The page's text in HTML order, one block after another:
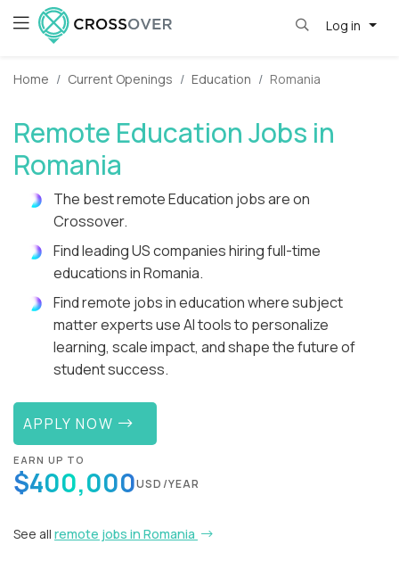
Log in
Home Current Openings Education Romania
Remote Education Jobs in
Romania
The best remote Education jobs are on
Crossover.
Find leading US companies hiring full-time
educations in Romania.
Find remote jobs in education where subject
matter experts use AI tools to personalize
learning, scale impact, and shape the future of
student success.
APPLY NOW
EARN UP TO
$400,000USD/YEAR
See all remote jobs in Romania